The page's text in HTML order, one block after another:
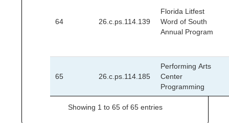
64 26.c.ps.114.139
Florida Litfest
Word of South
Annual Program
65 26.c.ps.114.185
Performing Arts
Center
Programming
Showing 1 to 65 of 65 entries